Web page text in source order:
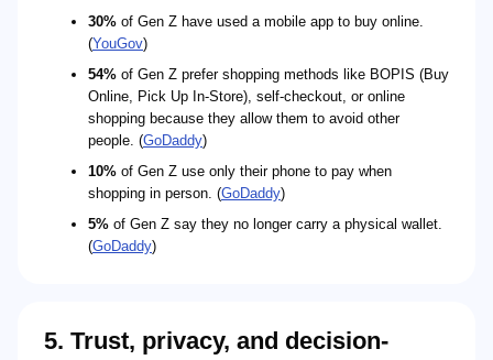
30% of Gen Z have used a mobile app to buy online.
(YouGov)
54% of Gen Z prefer shopping methods like BOPIS (Buy
Online, Pick Up In-Store), self-checkout, or online
shopping because they allow them to avoid other
people. (GoDaddy)
10% of Gen Z use only their phone to pay when
shopping in person. (GoDaddy)
5% of Gen Z say they no longer carry a physical wallet.
(GoDaddy)
5. Trust, privacy, and decision-